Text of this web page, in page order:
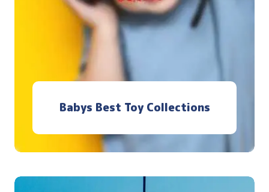
Babys Best Toy Collections